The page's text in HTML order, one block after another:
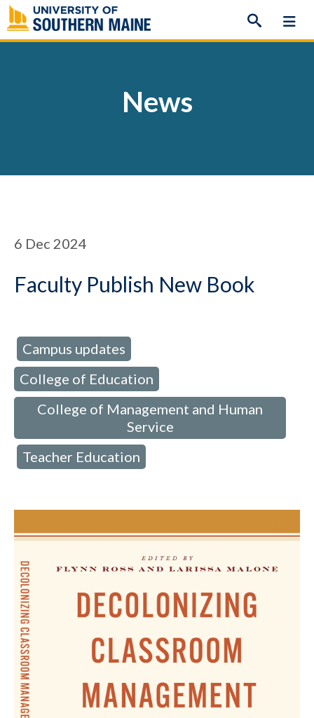
Skip
to
content
News
6 Dec 2024
Faculty Publish New Book
Campus updates
College of Education
College of Management and Human
Service
Teacher Education